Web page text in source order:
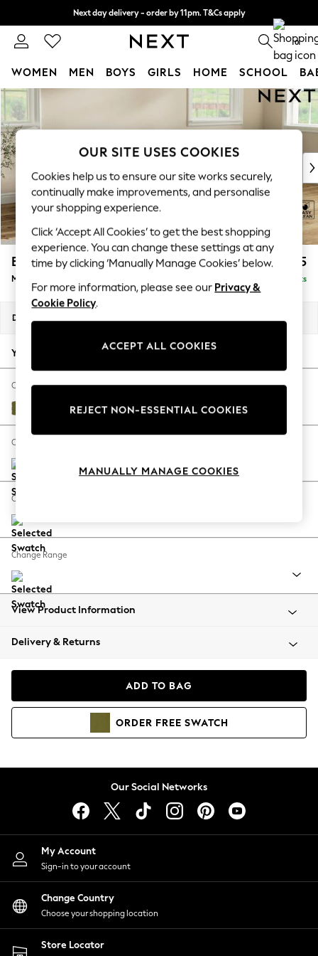
Skip to Main Content
Next day delivery - order by 11pm. T&Cs apply
Split the cost with pay in 3. Find out more 0
WOMEN MEN BOYS GIRLS HOME SCHOOL
For You
New In & Trending
New: This Week
Top Picks
Trending On Social
Polka Dots
Summer Textures
Blues & Chambrays
Summer Whites
Chocolate Brown
Linen Collection
New Season Workwear
Autumn Must Haves
The Occasion Shop
Hardware Detailing
Escape into Summer: As Advertised
Spring Dressing
Coastal Prints
Balloon Trousers
Summer Footwear
All Clothing
Beachwear
Coats & Jackets
Hoodies & Sweatshirts
Lingerie
Nightwear
Shirts & Blouses
Shorts
Skirts
Suits & Tailoring
Sportswear
Swimwear
Erin Buttoned Back Deep Relaxed Sit £2,075
Medium Sofa Chaise - Right Hand Delivered in 8 Weeks
Dimensions:
Your chosen options:
Change Fabric And Colour
Plush Velvet Easy Clean Mid Olive Green
Change Size And Shape
Change Feet
Change Range
View Product Information
Delivery & Returns
ADD TO BAG
ORDER FREE SWATCH
Our Social Networks
My Account
Sign-in to your account
Change Country
Choose your shopping location
Store Locator
OUR SITE USES COOKIES
Cookies help us to ensure our site works securely,
continually make improvements, and personalise
your shopping experience.
Click ‘Accept All Cookies’ to get the best shopping
experience. You can change these settings at any
time by clicking ‘Manually Manage Cookies’ below.
For more information, please see our Privacy &
Cookie Policy.
ACCEPT ALL COOKIES
REJECT NON-ESSENTIAL COOKIES
MANUALLY MANAGE COOKIES